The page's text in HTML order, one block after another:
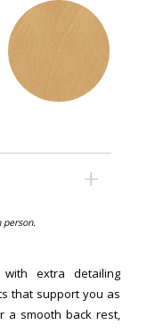
extra detailing
that support you as
a smooth back rest,